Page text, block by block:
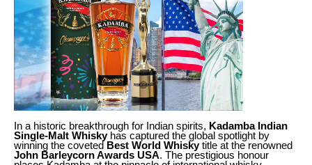
In a historic breakthrough for Indian spirits, Kadamba Indian
Single-Malt Whiskyhas captured the global spotlight by
winning the coveted Best World Whiskytitle at the renowned
John Barleycorn Awards USA. The prestigious honour